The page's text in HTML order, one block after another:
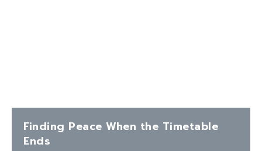
Finding Peace When the Timetable
Ends